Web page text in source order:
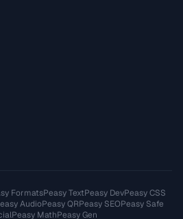
FormatsPeasy TextPeasy DevPeasy CSS
AudioPeasy QRPeasy SEOPeasy Safe
Peasy MathPeasy Gen